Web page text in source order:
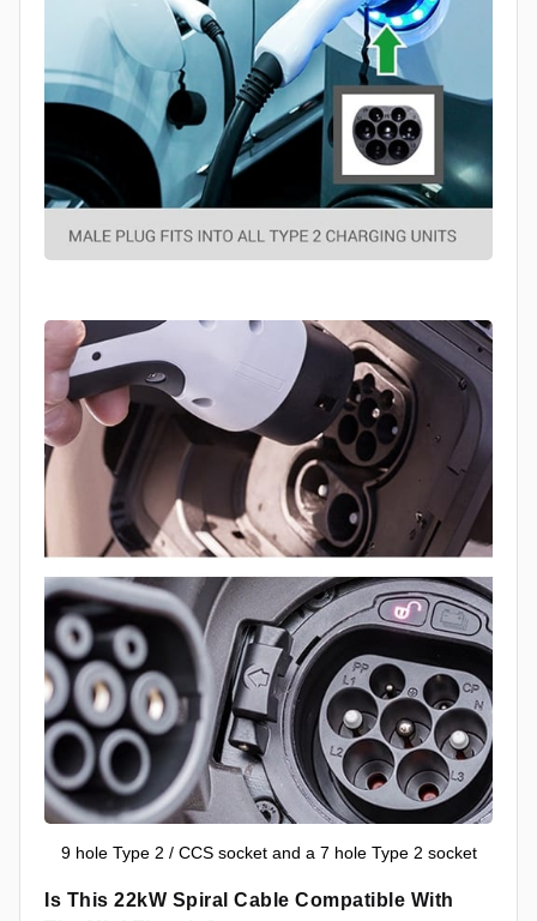
9 hole Type 2 / CCS socket and a 7 hole Type 2 socket
Is This 22kW Spiral Cable Compatible With